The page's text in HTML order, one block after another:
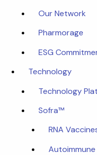
Our Network
Pharmorage
ESG
Technology
Technology
Sofra™
RNA
Autoimmune